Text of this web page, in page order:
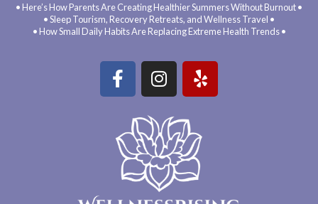
• Here’s How Parents Are Creating Healthier Summers Without Burnout •
• Sleep Tourism, Recovery Retreats, and Wellness Travel •
• How Small Daily Habits Are Replacing Extreme Health Trends •